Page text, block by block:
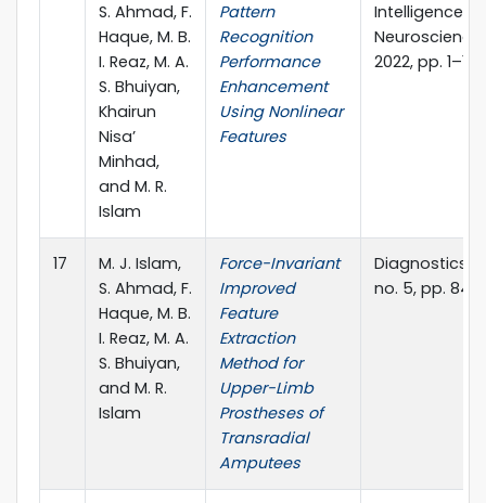
S. Ahmad, F.
Haque, M. B.
I. Reaz, M. A.
S. Bhuiyan,
Khairun
Nisa’
Minhad,
and M. R.
Islam
Pattern
Recognition
Performance
Enhancement
Using Nonlinear
Features
Intelligence
2022, pp. 1–19,
17
M. J. Islam,
S. Ahmad, F.
Haque, M. B.
I. Reaz, M. A.
S. Bhuiyan,
and M. R.
Islam
Force-Invariant
Improved
Feature
Extraction
Method for
Upper-Limb
Prostheses of
Transradial
Amputees
Diagnostics,
no. 5, pp. 843.